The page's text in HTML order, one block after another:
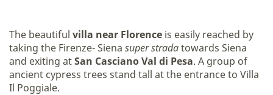
The beautiful villa near Florence is easily reached by
taking the Firenze- Siena super stradatowards Siena
and exiting atSan Casciano Val di Pesa. A group of
ancient cypress trees stand tall at the entrance to Villa
Il Poggiale.